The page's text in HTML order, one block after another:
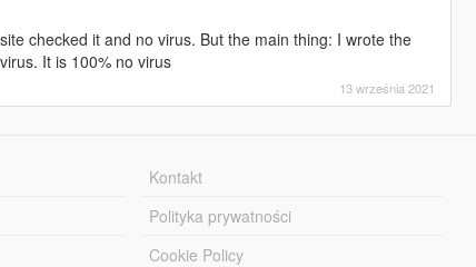
checked it and no virus. But the main thing: I wrote the
It is 100% no virus
13 września 2021
Kontakt
Polityka prywatności
Cookie Policy